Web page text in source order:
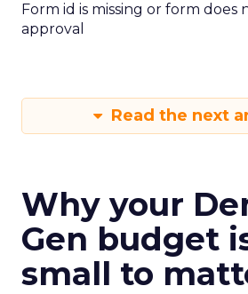
Form id is missing or form does
approval
Read the next
Why your
Gen budget
small to